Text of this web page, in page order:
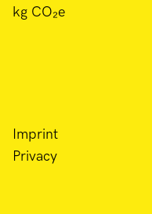
kg CO₂e
Imprint
Privacy